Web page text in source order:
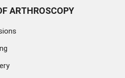
ARTHROSCOPY